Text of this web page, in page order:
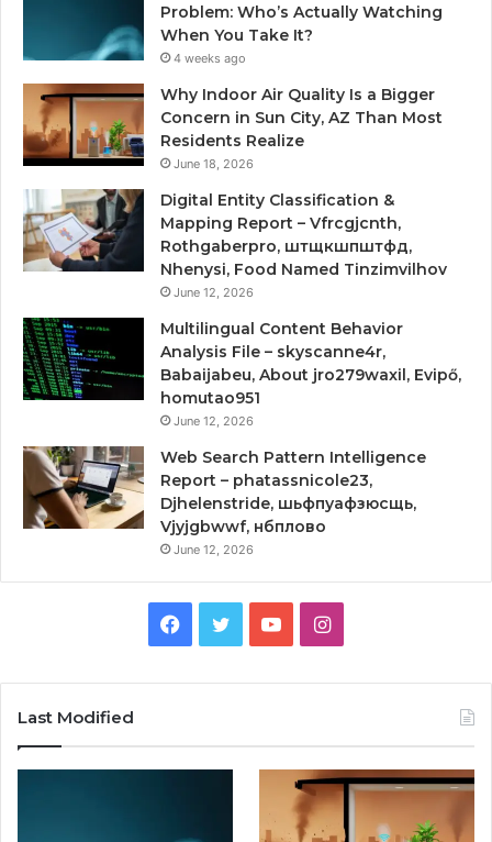
Problem: Who’s Actually Watching
When You Take It?
4 weeks ago
Why Indoor Air Quality Is a Bigger
Concern in Sun City, AZ Than Most
Residents Realize
June 18, 2026
Digital Entity Classification &
Mapping Report – Vfrcgjcnth,
Rothgaberpro, штщкшпштфд,
Nhenysi, Food Named Tinzimvilhov
June 12, 2026
Multilingual Content Behavior
Analysis File – skyscanne4r,
Babaijabeu, About jro279waxil, Evipő,
homutao951
June 12, 2026
Web Search Pattern Intelligence
Report – phatassnicole23,
Djhelenstride, шьфпуафзюсщь,
Vjyjgbwwf, нбплово
June 12, 2026
Facebook
TwitterYouTubeInstagram
Last Modified